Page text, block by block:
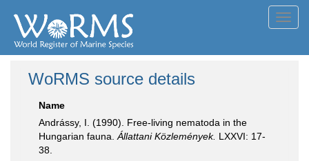
WoRMS source details
Name
Andrássy, I. (1990). Free-living nematoda in the
Hungarian fauna. Állattani Közlemények. LXXVI: 17-
38.